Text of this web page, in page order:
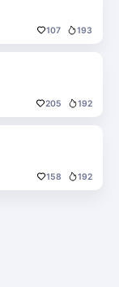
107 193
205 192
158 192